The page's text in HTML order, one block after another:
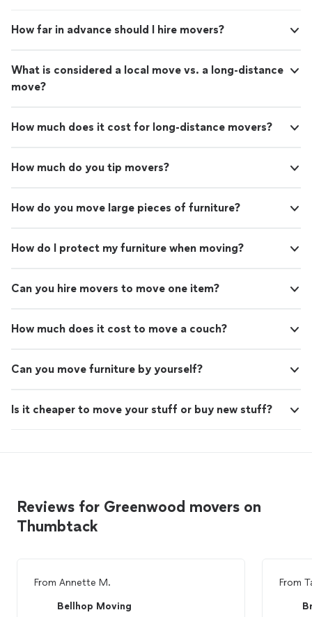
How far in advance should I hire movers?
What is considered a local move vs. a long-distance
move?
How much does it cost for long-distance movers?
How much do you tip movers?
How do you move large pieces of furniture?
How do I protect my furniture when moving?
Can you hire movers to move one item?
How much does it cost to move a couch?
Can you move furniture by yourself?
Is it cheaper to move your stuff or buy new stuff?
Reviews for Greenwood movers on
Thumbtack
From Annette M.
Bellhop Moving
From